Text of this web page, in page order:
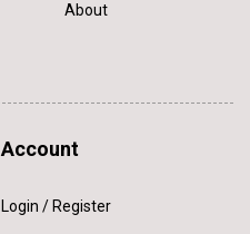
About
Account
Login / Register